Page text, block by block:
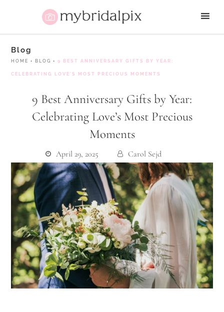
Blog
HOME • BLOG •9 BEST ANNIVERSARY GIFTS BY YEAR:
CELEBRATING LOVE’S MOST PRECIOUS MOMENTS
9 Best Anniversary Gifts by Year:
Celebrating Love’s Most Precious
Moments
April 29, 2025 Carol Sejd